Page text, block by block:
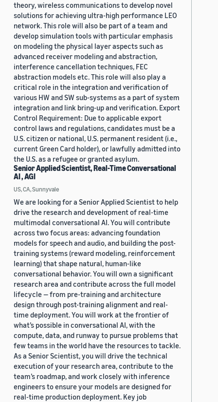
theory, wireless communications to develop novel
solutions for achieving ultra-high performance LEO
network. This role will also be part of a team and
develop simulation tools with particular emphasis
on modeling the physical layer aspects such as
advanced receiver modeling and abstraction,
interference cancellation techniques, FEC
abstraction models etc. This role will also play a
critical role in the integration and verification of
various HW and SW sub-systems as a part of system
integration and link bring-up and verification. Export
Control Requirement: Due to applicable export
control laws and regulations, candidates must be a
U.S. citizen or national, U.S. permanent resident (i.e.,
current Green Card holder), or lawfully admitted into
the U.S. as a refugee or granted asylum.
Senior Applied Scientist, Real-Time Conversational
AI , AGI
US, CA, Sunnyvale
We are looking for a Senior Applied Scientist to help
drive the research and development of real-time
multimodal conversational AI. You will contribute
across two focus areas: advancing foundation
models for speech and audio, and building the post-
training systems (reward modeling, reinforcement
learning) that shape natural, human-like
conversational behavior. You will own a significant
research area and contribute across the full model
lifecycle — from pre-training and architecture
design through post-training alignment and real-
time deployment. You will work at the frontier of
what’s possible in conversational AI, with the
compute, data, and runway to pursue problems that
few teams in the world have the resources to tackle.
As a Senior Scientist, you will drive the technical
execution of your research area, contribute to the
team’s roadmap, and work closely with inference
engineers to ensure your models are designed for
real-time production deployment. Key job